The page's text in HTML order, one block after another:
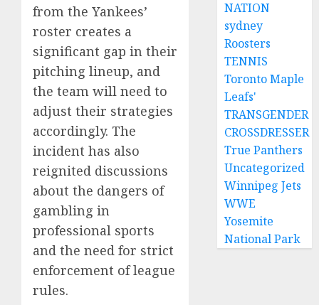
from the Yankees’
roster creates a
significant gap in their
pitching lineup, and
the team will need to
adjust their strategies
accordingly. The
incident has also
reignited discussions
about the dangers of
gambling in
professional sports
and the need for strict
enforcement of league
rules.
NATION
sydney
Roosters
TENNIS
Toronto Maple
Leafs'
TRANSGENDER
CROSSDRESSER
True Panthers
Uncategorized
Winnipeg Jets
WWE
Yosemite
National Park